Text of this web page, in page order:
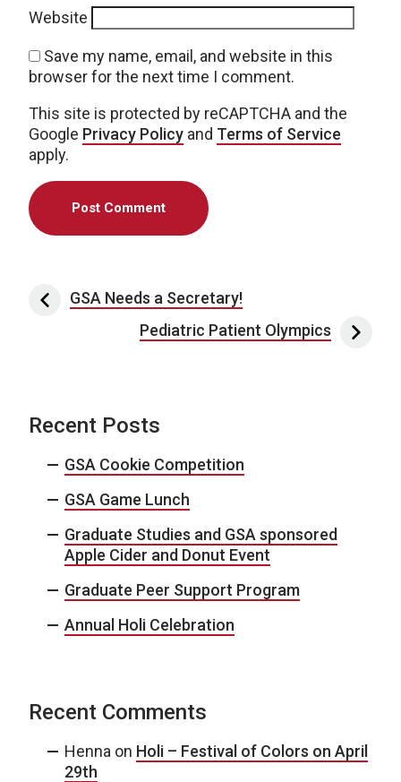
Website
Save my name, email, and website in this
browser for the next time I comment.
This site is protected by reCAPTCHA and the
Google Privacy Policy and Terms of Service
apply.
Post navigation
GSA Needs a Secretary!
Pediatric Patient Olympics
Recent Posts
GSA Cookie Competition
GSA Game Lunch
Graduate Studies and GSA sponsored
Apple Cider and Donut Event
Graduate Peer Support Program
Annual Holi Celebration
Recent Comments
Henna on Holi – Festival of Colors on April
29th